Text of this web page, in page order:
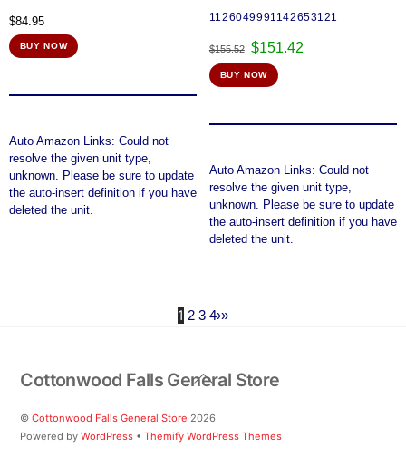
$84.95
BUY NOW
Auto Amazon Links: Could not
resolve the given unit type,
unknown. Please be sure to update
the auto-insert definition if you have
deleted the unit.
1126049991142653121
$155.52 Original
price
was:
$151.42Current
BUY NOW
Auto Amazon Links: Could not
resolve the given unit type,
unknown. Please be sure to update
the auto-insert definition if you have
deleted the unit.
1 2 3 4›»
Back
To
Top
Cottonwood Falls General Store
©Cottonwood Falls General Store 2026
Powered byWordPress •Themify WordPress Themes